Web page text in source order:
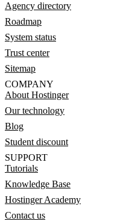
Agency directory
Roadmap
System status
Trust center
Sitemap
COMPANY
About Hostinger
Our technology
Blog
Student discount
SUPPORT
Tutorials
Knowledge Base
Hostinger Academy
Contact us